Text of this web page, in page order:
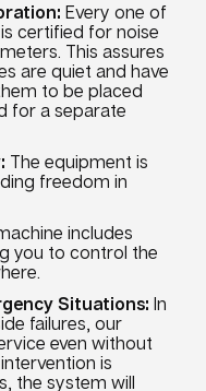
Every one of
certified for noise
This assures
are quiet and have
to be placed
for a separate
The equipment is
freedom in
includes
you to control the
Situations: In
failures, our
even without
is
the system will